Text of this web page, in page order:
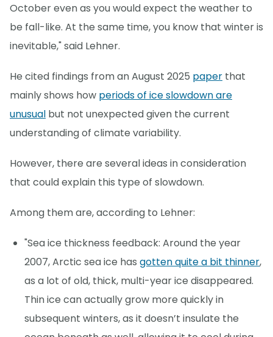
October even as you would expect the weather to
be fall-like. At the same time, you know that winter is
inevitable," said Lehner.
He cited findings from an August 2025 paper that
mainly shows how periods of ice slowdown are
unusual but not unexpected given the current
understanding of climate variability.
However, there are several ideas in consideration
that could explain this type of slowdown.
Among them are, according to Lehner:
"Sea ice thickness feedback: Around the year
2007, Arctic sea ice has gotten quite a bit thinner,
as a lot of old, thick, multi-year ice disappeared.
Thin ice can actually grow more quickly in
subsequent winters, as it doesn’t insulate the